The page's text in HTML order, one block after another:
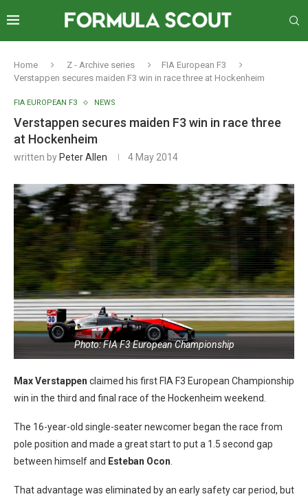
Home Z - Archive series
FIA European F3
Verstappen secures maiden F3 win in race three at Hockenheim
FIA EUROPEAN F3 NEWS
Verstappen secures maiden F3 win in race three
at Hockenheim
written by Peter Allen 4 May 2014
Photo: FIA F3 European Championship
Max Verstappen claimed his first FIA F3 European Championship
win in the third and final race of the Hockenheim weekend.
The 16-year-old single-seater newcomer began the race from
pole position and made a great start to put a 1.5 second gap
between himself and Esteban Ocon
That advantage was eliminated by an early safety car period, but